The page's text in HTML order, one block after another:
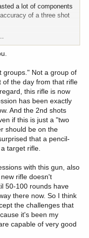
a lot of components
of a three shot
up around 8-10 shots.
by random
there. If they are 1.25”
capable of. A 1.5
yards is plenty good.
groups." Not a group of
of the day from that rifle
this rifle is now
has been exactly
And the 2nd shots
if this is just a "two
should be on the
that a pencil-
target rifle.
with this gun, also
rifle doesn't
50-100 rounds have
there now. So I think
the challenges that
it's been my
capable of very good